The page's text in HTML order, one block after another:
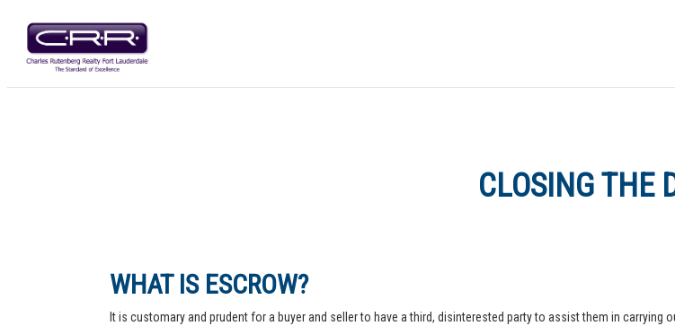
CLOSING THE
WHAT IS ESCROW?
It is customary and prudent for a buyer and seller to have a third, disinterested party to assist them in